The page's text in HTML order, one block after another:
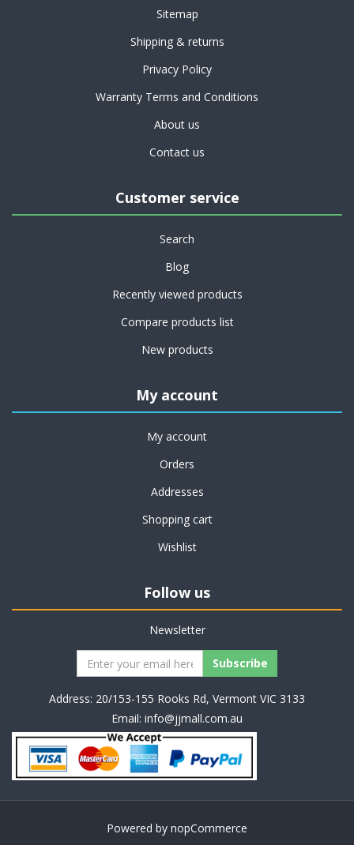
Sitemap
Shipping & returns
Privacy Policy
Warranty Terms and Conditions
About us
Contact us
Customer service
Search
Blog
Recently viewed products
Compare products list
New products
My account
My account
Orders
Addresses
Shopping cart
Wishlist
Follow us
Newsletter
Address: 20/153-155 Rooks Rd, Vermont VIC 3133
Email: info@jjmall.com.au
Powered by nopCommerce